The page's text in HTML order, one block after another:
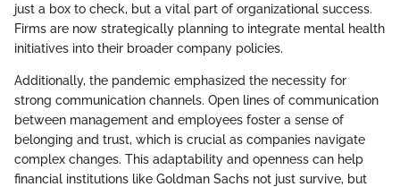
just a box to check, but a vital part of organizational success.
Firms are now strategically planning to integrate mental health
initiatives into their broader company policies.
Additionally, the pandemic emphasized the necessity for
strong communication channels. Open lines of communication
between management and employees foster a sense of
belonging and trust, which is crucial as companies navigate
complex changes. This adaptability and openness can help
financial institutions like Goldman Sachs not just survive, but